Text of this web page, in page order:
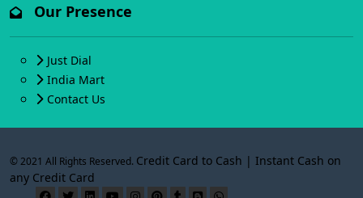
Our Presence
Just Dial
India Mart
Contact Us
© 2021 All Rights Reserved. Credit Card to Cash | Instant Cash on
any Credit Card